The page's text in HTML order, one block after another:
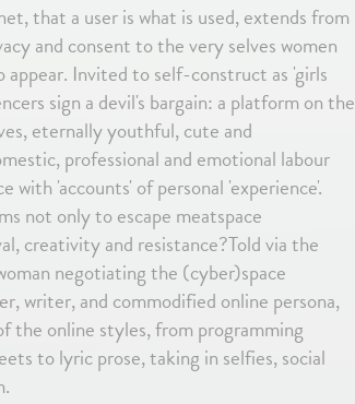
that a user is what is used, extends from
and consent to the very selves women
Invited to self-construct as 'girls
sign a devil's bargain: a platform on the
eternally youthful, cute and
professional and emotional labour
with 'accounts' of personal 'experience'.
not only to escape meatspace
creativity and resistance?Told via the
negotiating the (cyber)space
writer, and commodified online persona,
the online styles, from programming
to lyric prose, taking in selfies, social